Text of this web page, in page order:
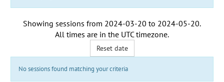
Showing sessions from 2024-03-20 to 2024-05-20.
All times are in the UTC timezone.
Reset date
No sessions found matching your criteria